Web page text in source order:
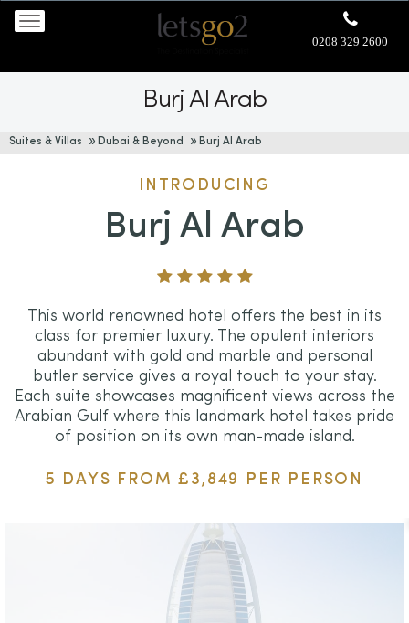
0208 329 2600
Suites & Villas Dubai & Beyond Burj Al Arab
Burj Al Arab
INTRODUCING
Burj Al Arab
This world renowned hotel offers the best in its
class for premier luxury. The opulent interiors
abundant with gold and marble and personal
butler service gives a royal touch to your stay.
Each suite showcases magnificent views across the
Arabian Gulf where this landmark hotel takes pride
of position on its own man-made island.
5 DAYS FROM £3,849 PER PERSON